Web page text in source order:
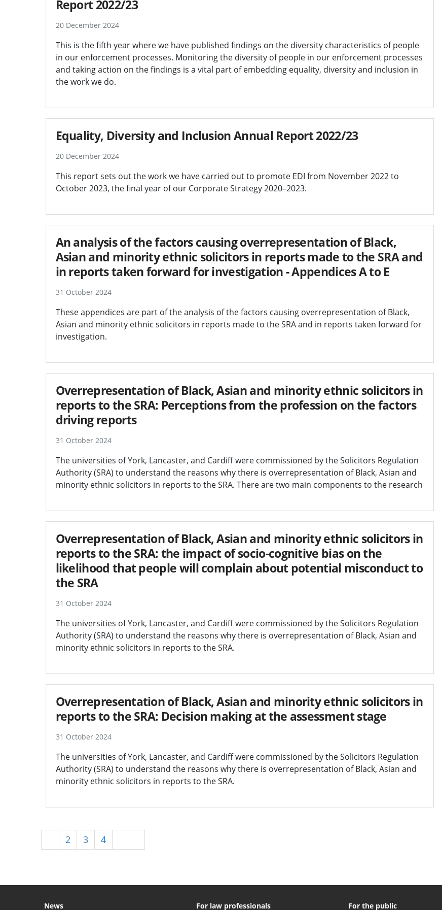
Report 2022/23
20 December 2024
This is the fifth year where we have published findings on the diversity characteristics of people
in our enforcement processes. Monitoring the diversity of people in our enforcement processes
and taking action on the findings is a vital part of embedding equality, diversity and inclusion in
the work we do.
Equality, Diversity and Inclusion Annual Report 2022/23
20 December 2024
This report sets out the work we have carried out to promote EDI from November 2022 to
October 2023, the final year of our Corporate Strategy 2020–2023.
An analysis of the factors causing overrepresentation of Black,
Asian and minority ethnic solicitors in reports made to the SRA and
in reports taken forward for investigation - Appendices A to E
31 October 2024
These appendices are part of the analysis of the factors causing overrepresentation of Black,
Asian and minority ethnic solicitors in reports made to the SRA and in reports taken forward for
investigation.
Overrepresentation of Black, Asian and minority ethnic solicitors in
reports to the SRA: Perceptions from the profession on the factors
driving reports
31 October 2024
The universities of York, Lancaster, and Cardiff were commissioned by the Solicitors Regulation
Authority (SRA) to understand the reasons why there is overrepresentation of Black, Asian and
minority ethnic solicitors in reports to the SRA. There are two main components to the research
Overrepresentation of Black, Asian and minority ethnic solicitors in
reports to the SRA: the impact of socio-cognitive bias on the
likelihood that people will complain about potential misconduct to
the SRA
31 October 2024
The universities of York, Lancaster, and Cardiff were commissioned by the Solicitors Regulation
Authority (SRA) to understand the reasons why there is overrepresentation of Black, Asian and
minority ethnic solicitors in reports to the SRA.
Overrepresentation of Black, Asian and minority ethnic solicitors in
reports to the SRA: Decision making at the assessment stage
31 October 2024
The universities of York, Lancaster, and Cardiff were commissioned by the Solicitors Regulation
Authority (SRA) to understand the reasons why there is overrepresentation of Black, Asian and
minority ethnic solicitors in reports to the SRA.
2 3 4
News For law professionals For the public